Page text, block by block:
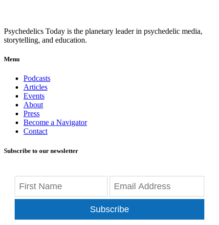
Psychedelics Today is the planetary leader in psychedelic media,
storytelling, and education.
Menu
Podcasts
Articles
Events
About
Press
Become a Navigator
Contact
Subscribe to our newsletter
Subscribe